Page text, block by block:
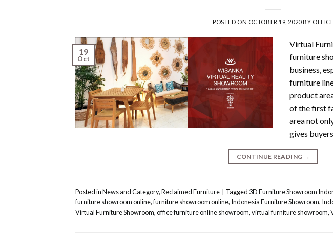
POSTED ON OCTOBER 19, 2020BY OFFICE
19
Oct
Virtual
furniture
business,
furniture
product
of the first
area not
gives
CONTINUE READING →
Posted inNews and Category,Reclaimed Furniture Tagged 3D Furniture Showroom
furniture showroom online,furniture showroom online, Indonesia Furniture Showroom,
Virtual Furniture Showroom,office furniture online showroom,virtual furniture showroom,